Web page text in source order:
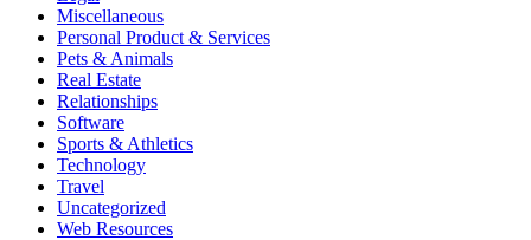
Miscellaneous
Personal Product & Services
Pets & Animals
Real Estate
Relationships
Software
Sports & Athletics
Technology
Travel
Uncategorized
Web Resources